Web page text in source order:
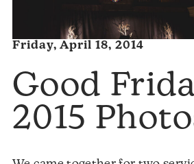
Friday, April 18, 2014
Good
2015